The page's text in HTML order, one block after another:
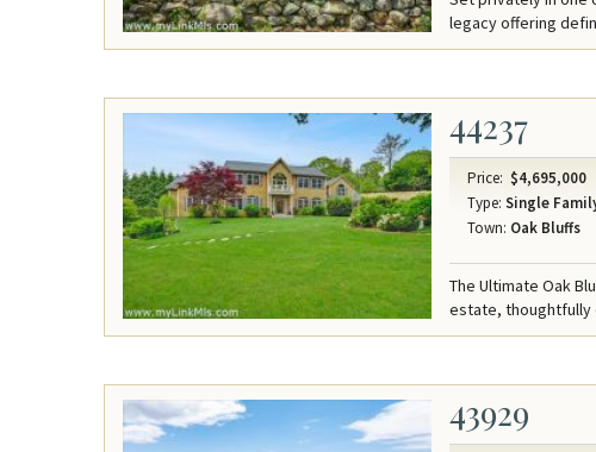
legacy offering
44237
Price: $4,695,000
Type: Single
Town: Oak Bluffs
The Ultimate Oak
estate, thoughtfully
43929